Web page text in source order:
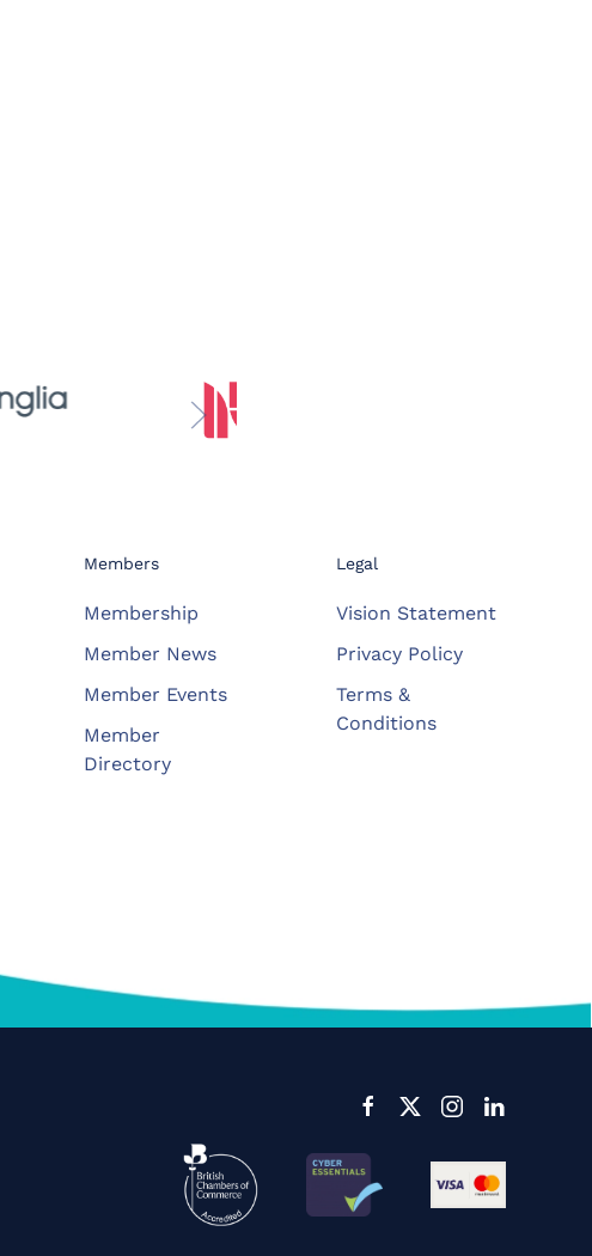
Members
Membership
Member News
Member Events
Member
Directory
Legal
Vision Statement
Privacy Policy
Terms &
Conditions